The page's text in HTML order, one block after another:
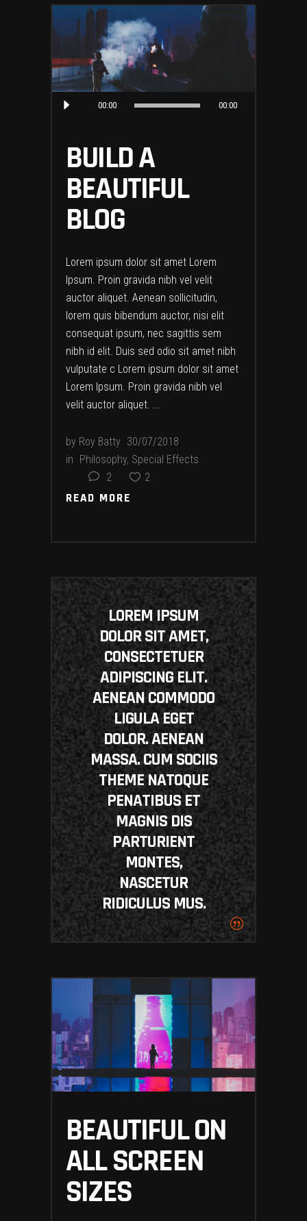
Audio
00:00 00:00
BUILD A
BEAUTIFUL
BLOG
Lorem ipsum dolor sit amet Lorem
Ipsum. Proin gravida nibh vel velit
auctor aliquet. Aenean sollicitudin,
lorem quis bibendum auctor, nisi elit
consequat ipsum, nec sagittis sem
nibh id elit. Duis sed odio sit amet nibh
vulputate c Lorem ipsum dolor sit amet
Lorem Ipsum. Proin gravida nibh vel
velit auctor aliquet.
by Roy Batty 30/07/2018
in Philosophy, Special Effects
2
2
READ MORE
READ MORE
LOREM IPSUM
DOLOR SIT AMET,
CONSECTETUER
ADIPISCING ELIT.
AENEAN COMMODO
LIGULA EGET
DOLOR. AENEAN
MASSA. CUM SOCIIS
THEME NATOQUE
PENATIBUS ET
MAGNIS DIS
PARTURIENT
MONTES,
NASCETUR
RIDICULUS MUS.
BEAUTIFUL ON
ALL SCREEN
SIZES